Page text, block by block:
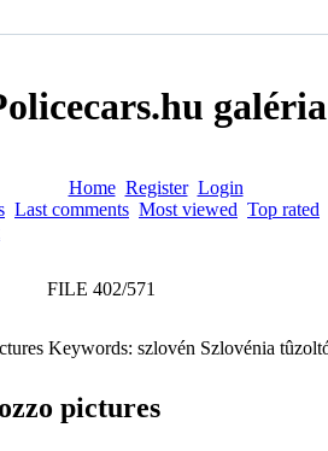
galéria
Home Register Login
Last comments Most viewed Top rated
FILE 402/571
pictures